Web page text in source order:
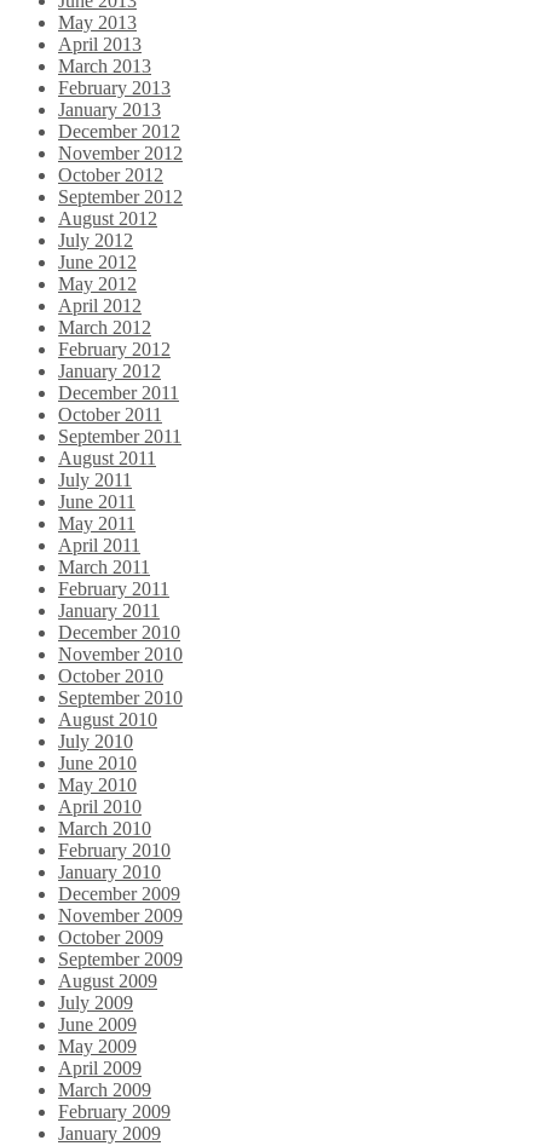
May 2013
April 2013
March 2013
February 2013
January 2013
December 2012
November 2012
October 2012
September 2012
August 2012
July 2012
June 2012
May 2012
April 2012
March 2012
February 2012
January 2012
December 2011
October 2011
September 2011
August 2011
July 2011
June 2011
May 2011
April 2011
March 2011
February 2011
January 2011
December 2010
November 2010
October 2010
September 2010
August 2010
July 2010
June 2010
May 2010
April 2010
March 2010
February 2010
January 2010
December 2009
November 2009
October 2009
September 2009
August 2009
July 2009
June 2009
May 2009
April 2009
March 2009
February 2009
January 2009